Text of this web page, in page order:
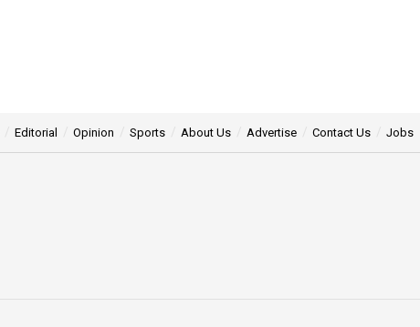
Editorial Opinion Sports About Us Advertise Contact Us Jobs